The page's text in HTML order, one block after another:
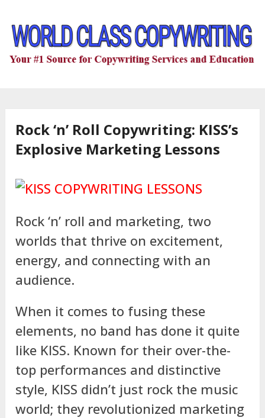
Rock ‘n’ Roll Copywriting: KISS’s
Explosive Marketing Lessons
Rock ‘n’ roll and marketing, two
worlds that thrive on excitement,
energy, and connecting with an
audience.
When it comes to fusing these
elements, no band has done it quite
like KISS. Known for their over-the-
top performances and distinctive
style, KISS didn’t just rock the music
world; they revolutionized marketing